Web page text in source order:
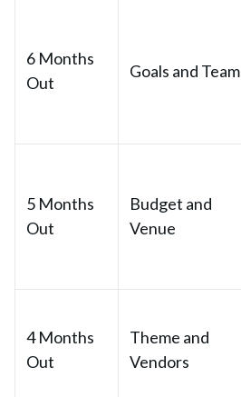
6 Months
Out
Goals and Team
5 Months
Out
Budget and
Venue
4 Months
Out
Theme and
Vendors